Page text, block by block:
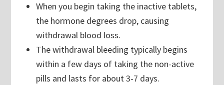
When you begin taking the inactive tablets,
the hormone degrees drop, causing
withdrawal blood loss.
The withdrawal bleeding typically begins
within a few days of taking the non-active
pills and lasts for about 3-7 days.